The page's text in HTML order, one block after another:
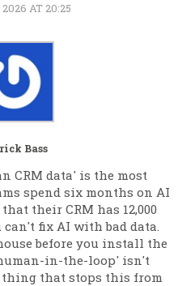
AT 20:25
Bass
CRM data' is the most
spend six months on AI
their CRM has 12,000
fix AI with bad data.
before you install the
in-the-loop' isn't
that stops this from